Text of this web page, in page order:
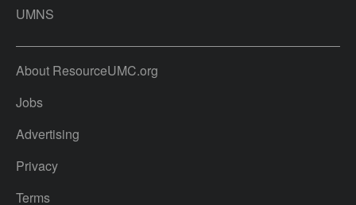
UMNS
About ResourceUMC.org
Jobs
Advertising
Privacy
Terms